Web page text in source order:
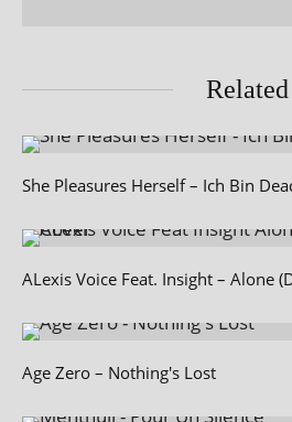
Related
She Pleasures Herself – Ich Bin
ALexis Voice Feat. Insight – Alone
Age Zero – Nothing's Lost